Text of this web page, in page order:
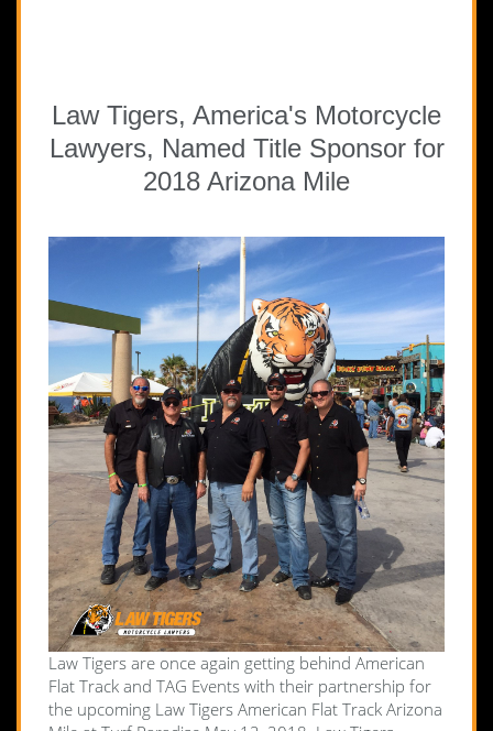
Law Tigers, America's Motorcycle
Lawyers, Named Title Sponsor for
2018 Arizona Mile
Law Tigers are once again getting behind American
Flat Track and TAG Events with their partnership for
the upcoming Law Tigers American Flat Track Arizona